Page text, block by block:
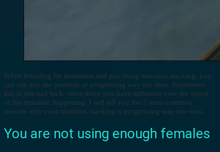
When breeding for mutations and practising mutation stacking, you
can run into the problem of progressing way too slow. Sometimes
this is just bad luck, other times you have influence over the speed
of the mutation happening. I will tell you the 5 most common
reasons why your mutation stacking is progressing way too slow.
You are not using enough females